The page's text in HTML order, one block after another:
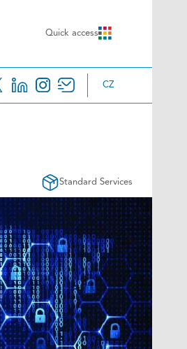
Quick access
CZ
Standard Services